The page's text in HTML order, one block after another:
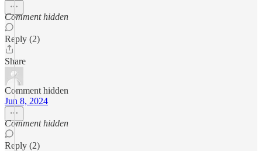
Comment hidden
Reply (2)
Share
Comment hidden
Jun 8, 2024
Comment hidden
Reply (2)